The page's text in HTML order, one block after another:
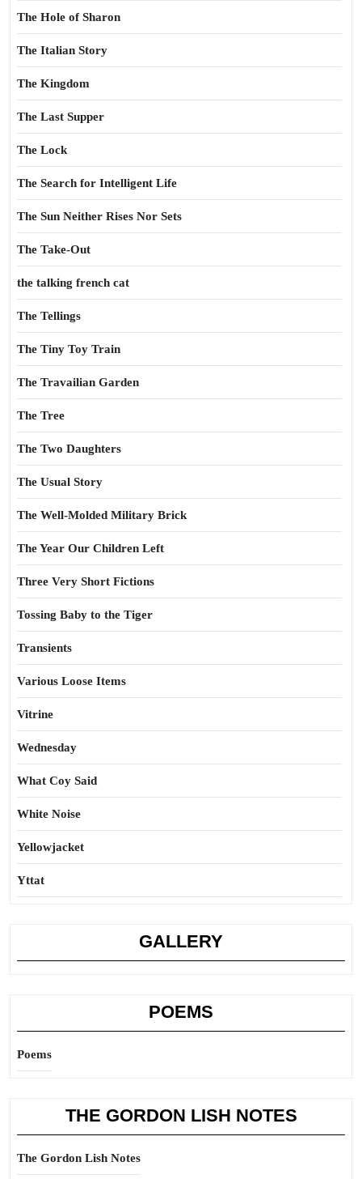
The Hole of Sharon
The Italian Story
The Kingdom
The Last Supper
The Lock
The Search for Intelligent Life
The Sun Neither Rises Nor Sets
The Take-Out
the talking french cat
The Tellings
The Tiny Toy Train
The Travailian Garden
The Tree
The Two Daughters
The Usual Story
The Well-Molded Military Brick
The Year Our Children Left
Three Very Short Fictions
Tossing Baby to the Tiger
Transients
Various Loose Items
Vitrine
Wednesday
What Coy Said
White Noise
Yellowjacket
Yttat
GALLERY
POEMS
Poems
THE GORDON LISH NOTES
The Gordon Lish Notes